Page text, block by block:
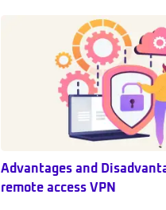
Advantages and
remote access VPN